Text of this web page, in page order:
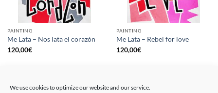
We use cookies to optimize our website and our service.
PAINTING
Me Lata – Nos lata el corazón
120,00€
PAINTING
Me Lata – Rebel for love
120,00€